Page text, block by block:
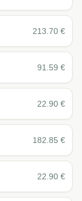
213.70 €
91.59 €
22.90 €
182.85 €
22.90 €